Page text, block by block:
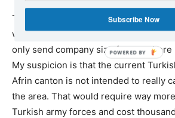
Turkey has the second biggest army in
wanted to take Afrin it could surely do
only send company size forces where
My suspicion is that the current
Afrin canton is not intended to really
the area. That would require way
Turkish army forces and cost
Subscribe Now